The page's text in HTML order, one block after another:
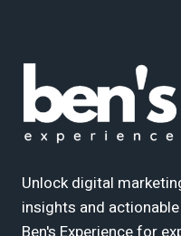
Unlock digital
insights and
Ben's Experience for